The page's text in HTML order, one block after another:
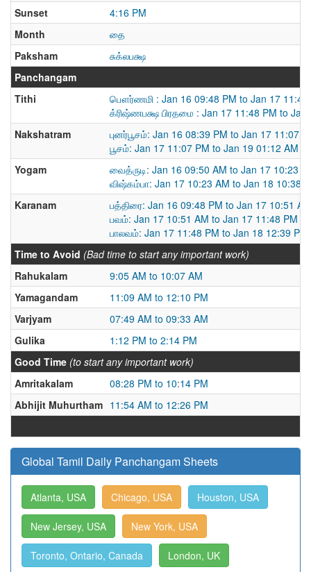
Sunset
4:16 PM
Month
தை
Paksham
சுக்லபக்ஷ
Panchangam
Tithi
பௌர்ணமி : Jan 16 09:48 PM to Jan 17 11:48
க்ரிஷ்ணபக்ஷ பிரதமை : Jan 17 11:48 PM to Jan
Nakshatram
புனர்பூசம்: Jan 16 08:39 PM to Jan 17 11:07
பூசம்: Jan 17 11:07 PM to Jan 19 01:12 AM
Yogam
வைத்ருடி: Jan 16 09:50 AM to Jan 17 10:23
விஷ்கம்பா: Jan 17 10:23 AM to Jan 18 10:38
Karanam
பத்திரை: Jan 16 09:48 PM to Jan 17 10:51 AM
பவம்: Jan 17 10:51 AM to Jan 17 11:48 PM
பாலவம்: Jan 17 11:48 PM to Jan 18 12:39 PM
Time to Avoid (Bad time to start any important work)
Rahukalam
9:05 AM to 10:07 AM
Yamagandam
11:09 AM to 12:10 PM
Varjyam
07:49 AM to 09:33 AM
Gulika
1:12 PM to 2:14 PM
Good Time (to start any important work)
Amritakalam
08:28 PM to 10:14 PM
Abhijit Muhurtham 11:54 AM to 12:26 PM
Global Tamil Daily Panchangam Sheets
Atlanta, USA Chicago, USA Houston, USA
New Jersey, USA New York, USA
Toronto, Ontario, Canada London, UK